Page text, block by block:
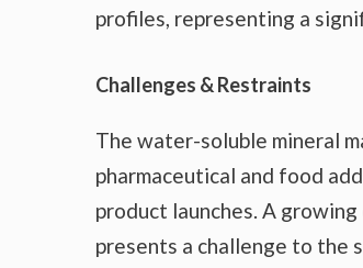
profiles, representing a
Challenges & Restraints
The water-soluble mineral
pharmaceutical and food
product launches. A
presents a challenge to the